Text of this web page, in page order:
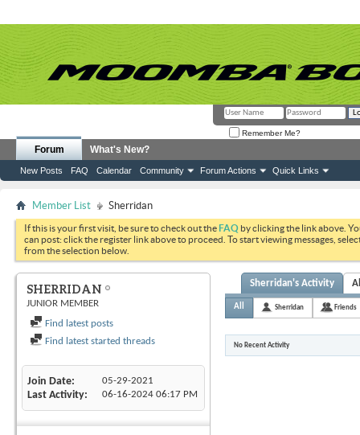
Remember Me?
Forum
New Posts FAQ Calendar Community Forum Actions Quick Links
What's New?
Member List Sherridan
If this is your first visit, be sure to check out theFAQ by clicking the link above.
can post: click the register link above to proceed. To start viewing messages,
from the selection below.
SHERRIDAN
JUNIOR MEMBER
Find latest posts
Find latest started threads
Join Date 05-29-2021
Last Activity 06-16-2024 06:17 PM
Sherridan's Activity
All Sherridan Friends
No Recent Activity